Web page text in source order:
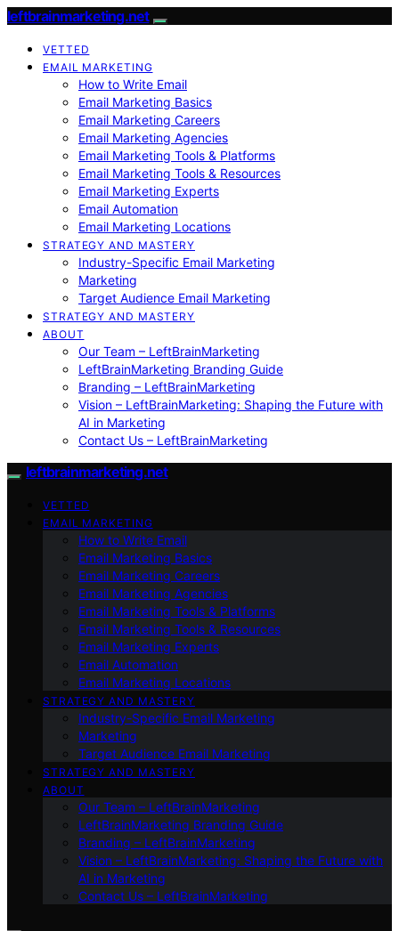
leftbrainmarketing.net
VETTED
EMAIL MARKETING
How to Write Email
Email Marketing Basics
Email Marketing Careers
Email Marketing Agencies
Email Marketing Tools & Platforms
Email Marketing Tools & Resources
Email Marketing Experts
Email Automation
Email Marketing Locations
STRATEGY AND MASTERY
Industry-Specific Email Marketing
Marketing
Target Audience Email Marketing
STRATEGY AND MASTERY
ABOUT
Our Team – LeftBrainMarketing
LeftBrainMarketing Branding Guide
Branding – LeftBrainMarketing
Vision – LeftBrainMarketing: Shaping the Future with
AI in Marketing
Contact Us – LeftBrainMarketing
leftbrainmarketing.net
VETTED
EMAIL MARKETING
How to Write Email
Email Marketing Basics
Email Marketing Careers
Email Marketing Agencies
Email Marketing Tools & Platforms
Email Marketing Tools & Resources
Email Marketing Experts
Email Automation
Email Marketing Locations
STRATEGY AND MASTERY
Industry-Specific Email Marketing
Marketing
Target Audience Email Marketing
STRATEGY AND MASTERY
ABOUT
Our Team – LeftBrainMarketing
LeftBrainMarketing Branding Guide
Branding – LeftBrainMarketing
Vision – LeftBrainMarketing: Shaping the Future with
AI in Marketing
Contact Us – LeftBrainMarketing